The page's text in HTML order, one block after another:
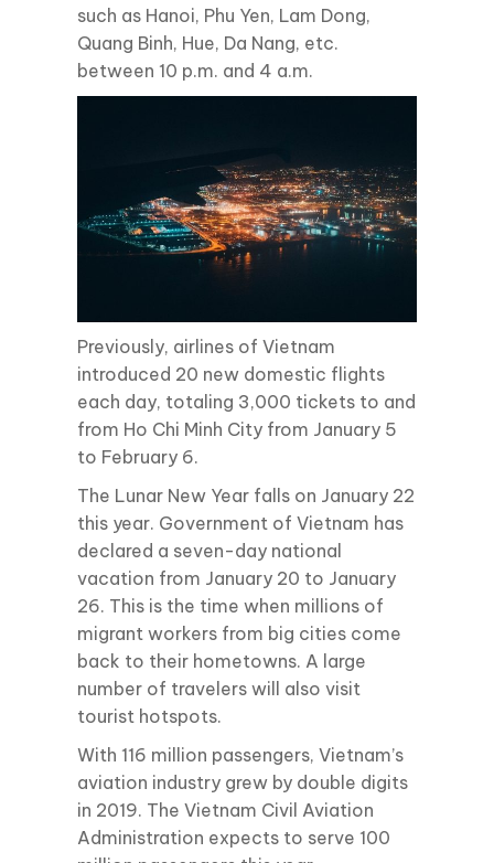
such as Hanoi, Phu Yen, Lam Dong,
Quang Binh, Hue, Da Nang, etc.
between 10 p.m. and 4 a.m.
Previously, airlines of Vietnam
introduced 20 new domestic flights
each day, totaling 3,000 tickets to and
from Ho Chi Minh City from January 5
to February 6.
The Lunar New Year falls on January 22
this year. Government of Vietnam has
declared a seven-day national
vacation from January 20 to January
26. This is the time when millions of
migrant workers from big cities come
back to their hometowns. A large
number of travelers will also visit
tourist hotspots.
With 116 million passengers, Vietnam’s
aviation industry grew by double digits
in 2019. The Vietnam Civil Aviation
Administration expects to serve 100